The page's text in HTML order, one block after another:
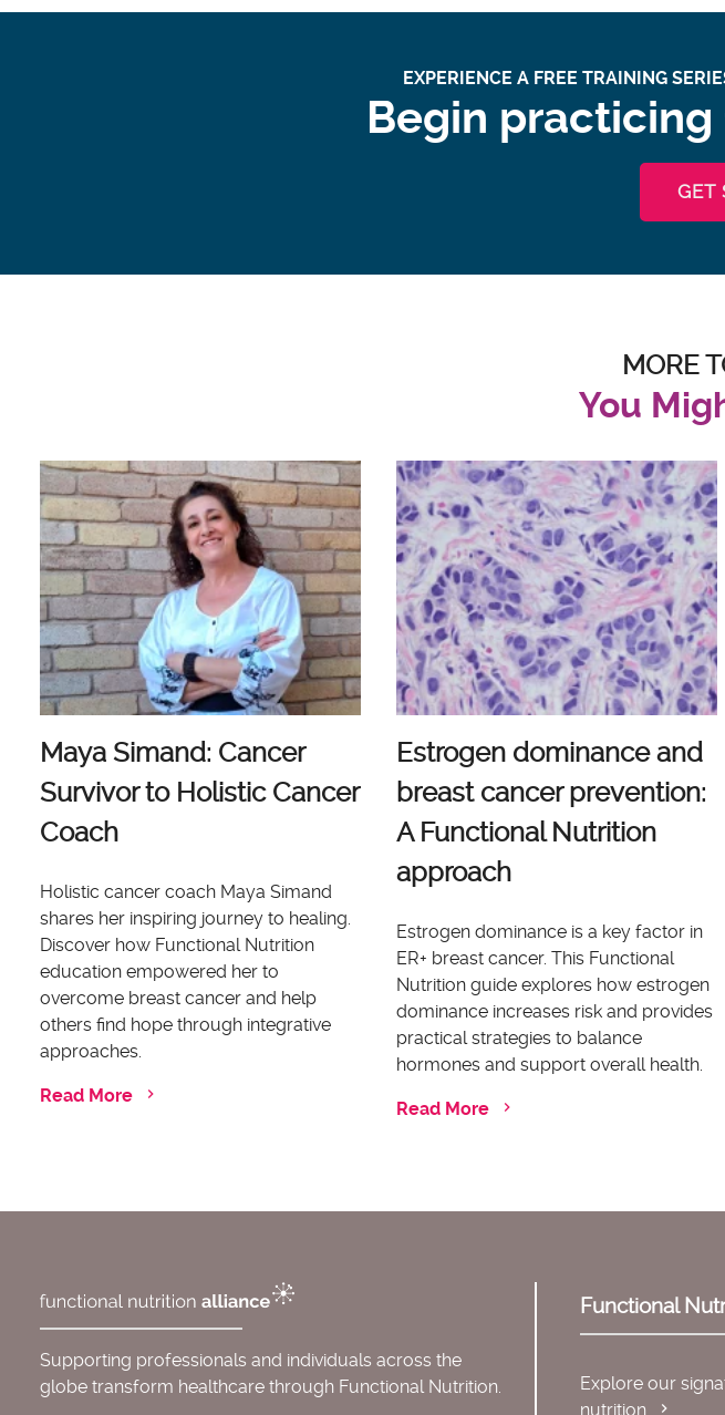
EXPERIENCE A FREE TRAINING
Begin
GET
MORE
You
Maya Simand: Cancer
Survivor to Holistic Cancer
Coach
Holistic cancer coach Maya Simand
shares her inspiring journey to healing.
Discover how Functional Nutrition
education empowered her to
overcome breast cancer and help
others find hope through integrative
approaches.
Read More
Estrogen dominance and
breast cancer prevention:
A Functional Nutrition
approach
Estrogen dominance is a key factor in
ER+ breast cancer. This Functional
Nutrition guide explores how estrogen
dominance increases risk and provides
practical strategies to balance
hormones and support overall health.
Read More
Supporting professionals and individuals across the
globe transform healthcare through Functional Nutrition.
Functional
Explore our
nutrition